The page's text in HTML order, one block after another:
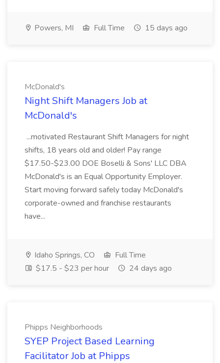
Powers, MI Full Time 15 days ago
McDonald's
Night Shift Managers Job at
McDonald's
...motivated Restaurant Shift Managers for night
shifts, 18 years old and older! Pay range
$17.50-$23.00 DOE Boselli & Sons' LLC DBA
McDonald's is an Equal Opportunity Employer.
Start moving forward safely today McDonald's
corporate-owned and franchise restaurants
have...
Idaho Springs, CO
Full Time
$17.5 - $23 per hour
24 days ago
Phipps Neighborhoods
SYEP Project Based Learning
Facilitator Job at Phipps